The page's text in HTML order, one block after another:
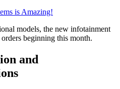
is Amazing!
models, the new infotainment
beginning this month.
and